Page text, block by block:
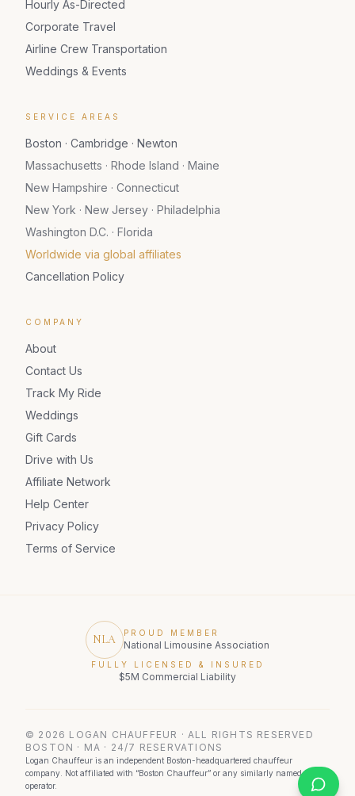
Hourly As-Directed
Corporate Travel
Airline Crew Transportation
Weddings & Events
SERVICE AREAS
Boston · Cambridge · Newton
Massachusetts · Rhode Island · Maine
New Hampshire · Connecticut
New York · New Jersey · Philadelphia
Washington D.C. · Florida
Worldwide via global affiliates
Cancellation Policy
COMPANY
About
Contact Us
Track My Ride
Weddings
Gift Cards
Drive with Us
Affiliate Network
Help Center
Privacy Policy
Terms of Service
NLA PROUD MEMBER
National Limousine Association
FULLY LICENSED & INSURED
$5M Commercial Liability
© 2026 LOGAN CHAUFFEUR · ALL RIGHTS RESERVED
BOSTON · MA · 24/7 RESERVATIONS
Logan Chauffeur is an independent Boston-headquartered chauffeur
company. Not affiliated with “Boston Chauffeur” or any similarly named
operator.